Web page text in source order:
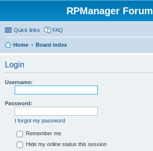
RPManager Forum
Quick links FAQ
Home
Board index
Login
Username:
Password:
I forgot my password
Remember me
Hide my online status this session